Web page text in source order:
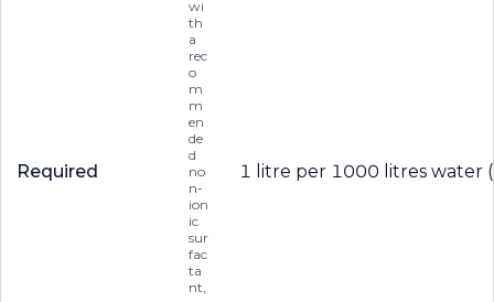
Required
wi
th
a
rec
o
m
m
en
de
d
no
n-
ion
ic
sur
fac
ta
nt,
1 litre per 1000 litres water